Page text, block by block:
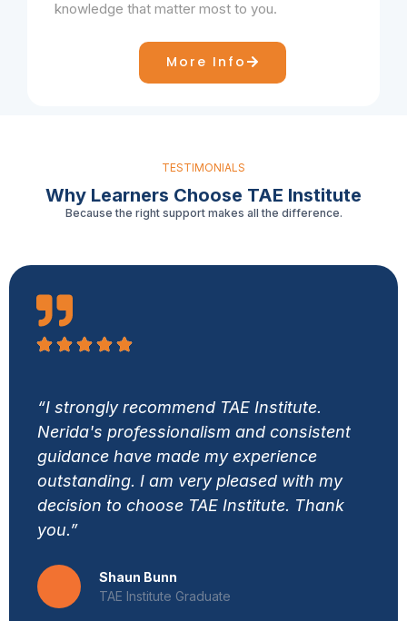
knowledge that matter most to you.
More Info
TESTIMONIALS
Why Learners Choose TAE Institute
Because the right support makes all the difference.
“I strongly recommend TAE Institute.
Nerida's professionalism and consistent
guidance have made my experience
outstanding. I am very pleased with my
decision to choose TAE Institute. Thank
you.”
Shaun Bunn
TAE Institute Graduate